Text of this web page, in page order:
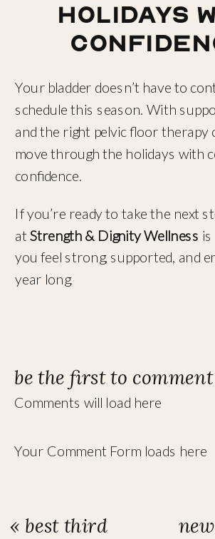
Holidays
Your bladder doesn’t have to
schedule this season. With
and the right pelvic floor therapy
move through the holidays with
confidence.
If you’re ready to take the next
at Strength & Dignity Wellness
you feel strong, supported, and
year long.
Comments will load here
be the first to comment
Your Comment Form loads here
« best third